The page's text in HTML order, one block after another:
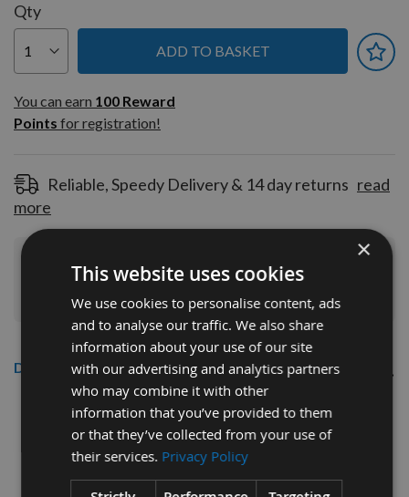
Qty
ADD TO BASKET
You can earn
100
Reward
Pointsfor
You can earn 100 Reward
Points for registration!
Reliable, Speedy Delivery & 14 day returns read
more
Join Our Rewards Scheme Start Saving
Description
CMT 40mm Euro Profile Limiters:
Profile No.02 - 1 pair
CMT Ref. 691.002
×
This website uses cookies
We use cookies to personalise content, ads
and to analyse our traffic. We also share
information about your use of our site
with our advertising and analytics partners
who may combine it with other
information that you’ve provided to them
or that they’ve collected from your use of
their services. Privacy Policy